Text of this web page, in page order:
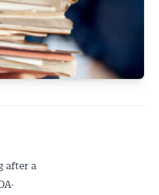
after a